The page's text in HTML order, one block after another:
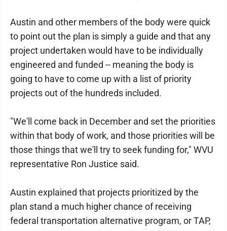
Austin and other members of the body were quick
to point out the plan is simply a guide and that any
project undertaken would have to be individually
engineered and funded -- meaning the body is
going to have to come up with a list of priority
projects out of the hundreds included.
"We'll come back in December and set the priorities
within that body of work, and those priorities will be
those things that we'll try to seek funding for," WVU
representative Ron Justice said.
Austin explained that projects prioritized by the
plan stand a much higher chance of receiving
federal transportation alternative program, or TAP,